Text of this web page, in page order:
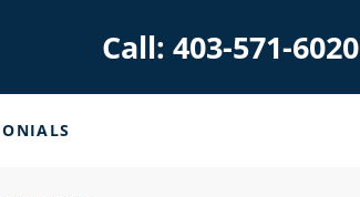
Call: 403-571-6020